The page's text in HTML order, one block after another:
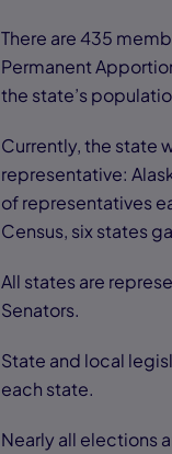
There are 435
Permanent
the state’s
Currently, the state
representative:
of representatives
Census, six states
All states are
Senators.
State and local
each state.
Nearly all elections